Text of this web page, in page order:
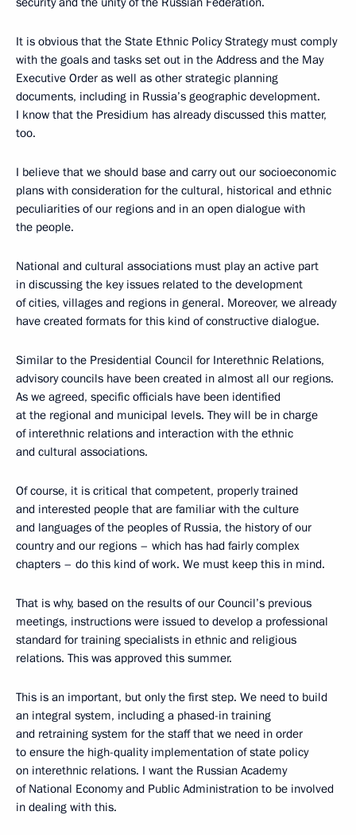
It is obvious that the State Ethnic Policy Strategy must comply
with the goals and tasks set out in the Address and the May
Executive Order as well as other strategic planning
documents, including in Russia’s geographic development.
I know that the Presidium has already discussed this matter,
too.
I believe that we should base and carry out our socioeconomic
plans with consideration for the cultural, historical and ethnic
peculiarities of our regions and in an open dialogue with
the people.
National and cultural associations must play an active part
in discussing the key issues related to the development
of cities, villages and regions in general. Moreover, we already
have created formats for this kind of constructive dialogue.
Similar to the Presidential Council for Interethnic Relations,
advisory councils have been created in almost all our regions.
As we agreed, specific officials have been identified
at the regional and municipal levels. They will be in charge
of interethnic relations and interaction with the ethnic
and cultural associations.
Of course, it is critical that competent, properly trained
and interested people that are familiar with the culture
and languages ​​of the peoples of Russia, the history of our
country and our regions – which has had fairly complex
chapters – do this kind of work. We must keep this in mind.
That is why, based on the results of our Council’s previous
meetings, instructions were issued to develop a professional
standard for training specialists in ethnic and religious
relations. This was approved this summer.
This is an important, but only the first step. We need to build
an integral system, including a phased-in training
and retraining system for the staff that we need in order
to ensure the high-quality implementation of state policy
on interethnic relations. I want the Russian Academy
of National Economy and Public Administration to be involved
in dealing with this.